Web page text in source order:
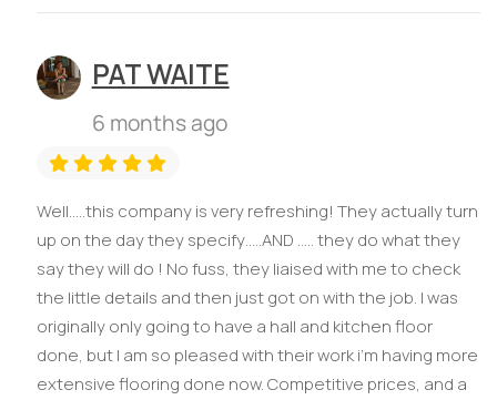
PAT WAITE
6 months ago
Well…..this company is very refreshing! They actually turn
up on the day they specify…..AND ….. they do what they
say they will do ! No fuss, they liaised with me to check
the little details and then just got on with the job. I was
originally only going to have a hall and kitchen floor
done, but I am so pleased with their work i’m having more
extensive flooring done now. Competitive prices, and a